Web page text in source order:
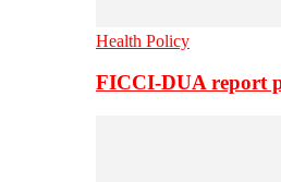
Health Policy
FICCI-DUA report